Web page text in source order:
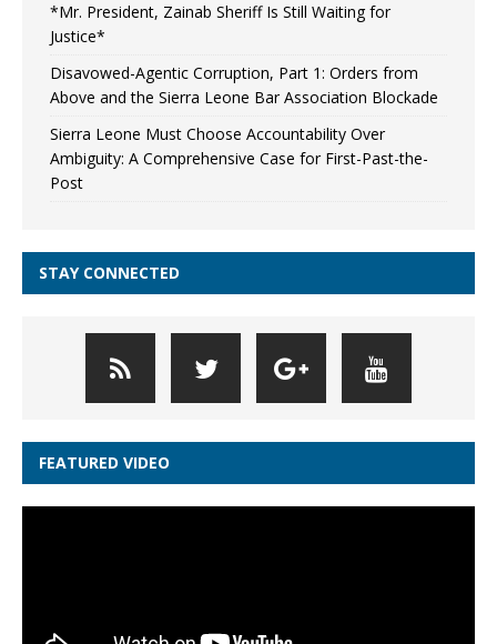
*Mr. President, Zainab Sheriff Is Still Waiting for
Justice*
Disavowed-Agentic Corruption, Part 1: Orders from
Above and the Sierra Leone Bar Association Blockade
Sierra Leone Must Choose Accountability Over
Ambiguity: A Comprehensive Case for First-Past-the-
Post
STAY CONNECTED
FEATURED VIDEO